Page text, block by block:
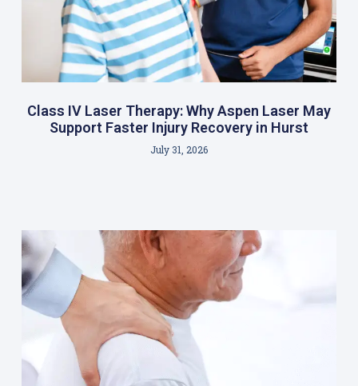
Class IV Laser Therapy: Why Aspen Laser May
Support Faster Injury Recovery in Hurst
July 31, 2026